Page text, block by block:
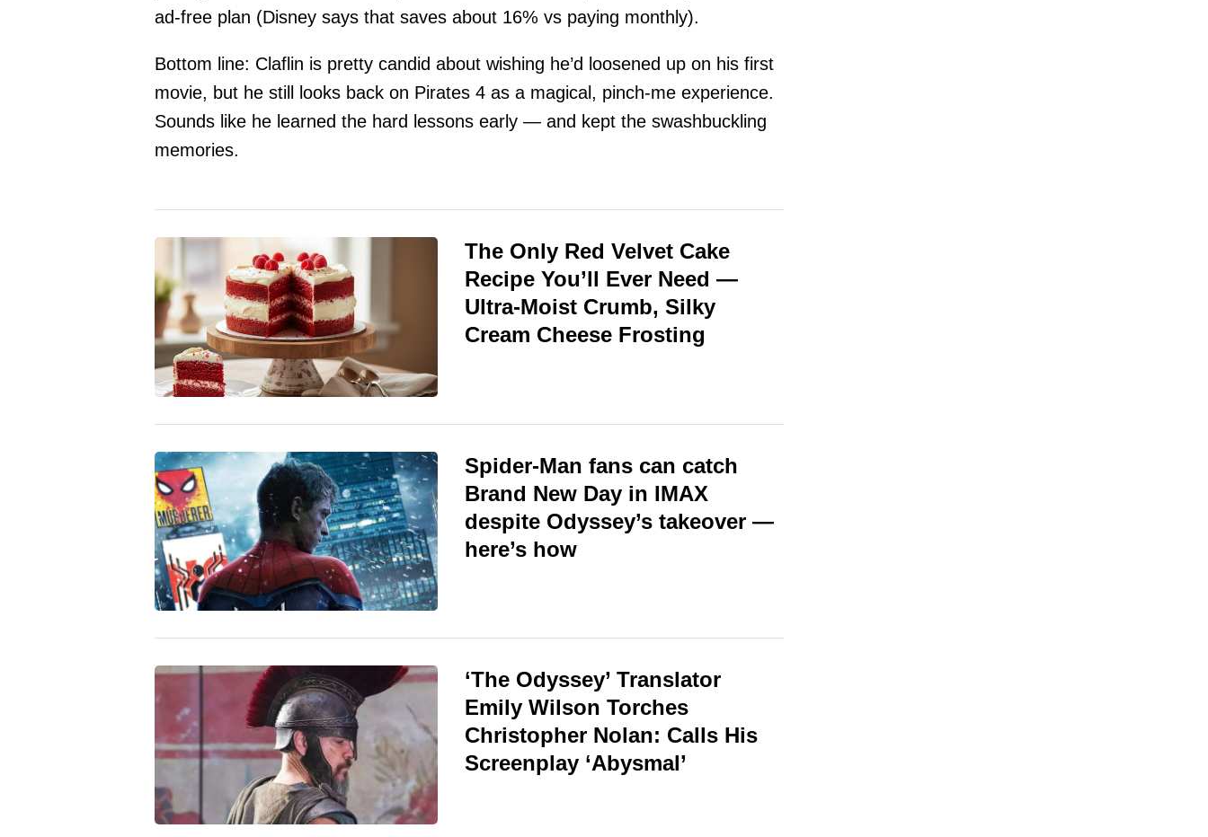
ad-free plan (Disney says that saves about 16% vs paying monthly).
Bottom line: Claflin is pretty candid about wishing he’d loosened up on his first
movie, but he still looks back on Pirates 4 as a magical, pinch-me experience.
Sounds like he learned the hard lessons early — and kept the swashbuckling
memories.
The Only Red Velvet Cake
Recipe You’ll Ever Need —
Ultra-Moist Crumb, Silky
Cream Cheese Frosting
Spider-Man fans can catch
Brand New Day in IMAX
despite Odyssey’s takeover —
here’s how
‘The Odyssey’ Translator
Emily Wilson Torches
Christopher Nolan: Calls His
Screenplay ‘Abysmal’